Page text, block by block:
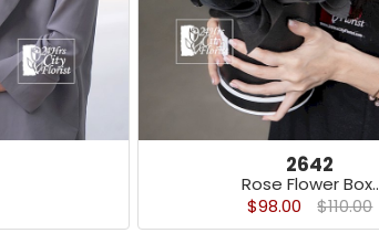
2642
Rose Flower Box..
$98.00
$110.00